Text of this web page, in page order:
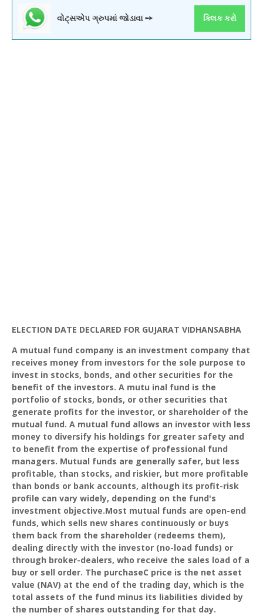
વોટ્સએપ ગ્રુપમાં જોડાવા ➙ ક્લિક કરો
ELECTION DATE DECLARED FOR GUJARAT VIDHANSABHA
A mutual fund company is an investment company that
receives money from investors for the sole purpose to
invest in stocks, bonds, and other securities for the
benefit of the investors. A mutu inal fund is the
portfolio of stocks, bonds, or other securities that
generate profits for the investor, or shareholder of the
mutual fund. A mutual fund allows an investor with less
money to diversify his holdings for greater safety and
to benefit from the expertise of professional fund
managers. Mutual funds are generally safer, but less
profitable, than stocks, and riskier, but more profitable
than bonds or bank accounts, although its profit-risk
profile can vary widely, depending on the fund's
investment objective.Most mutual funds are open-end
funds, which sells new shares continuously or buys
them back from the shareholder (redeems them),
dealing directly with the investor (no-load funds) or
through broker-dealers, who receive the sales load of a
buy or sell order. The purchaseC price is the net asset
value (NAV) at the end of the trading day, which is the
total assets of the fund minus its liabilities divided by
the number of shares outstanding for that day.